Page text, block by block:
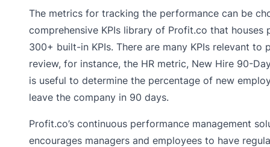
The metrics for tracking the performance can be
comprehensive KPIs library of Profit.co that houses
300+ built-in KPIs. There are many KPIs relevant to
review, for instance, the HR metric, New Hire 90-
is useful to determine the percentage of new
leave the company in 90 days.
Profit.co’s continuous performance management
encourages managers and employees to have